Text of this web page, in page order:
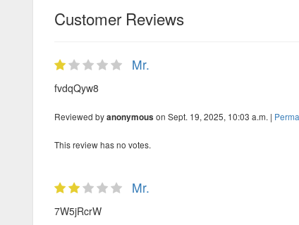
Customer Reviews
Mr.
fvdqQyw8
Reviewed byanonymous on Sept. 19, 2025, 10:03 a.m. |
This review has no votes.
Mr.
7W5jRcrW